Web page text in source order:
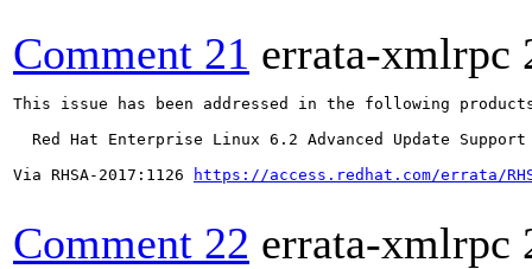
Comment 21 errata-xmlrpc
This issue has been addressed in the following
  Red Hat Enterprise Linux 6.2 Advanced Update Support
Via RHSA-2017:1126
https://access.redhat.com/errata/
Comment 22 errata-xmlrpc